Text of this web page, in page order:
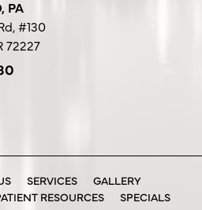
PA
#130
72227
SERVICES
GALLERY
RESOURCES
SPECIALS